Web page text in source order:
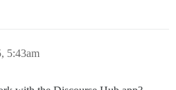
5:43am